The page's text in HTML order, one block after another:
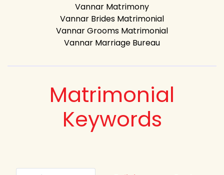
Vannar Matrimony
Vannar Brides Matrimonial
Vannar Grooms Matrimonial
Vannar Marriage Bureau
Matrimonial
Keywords